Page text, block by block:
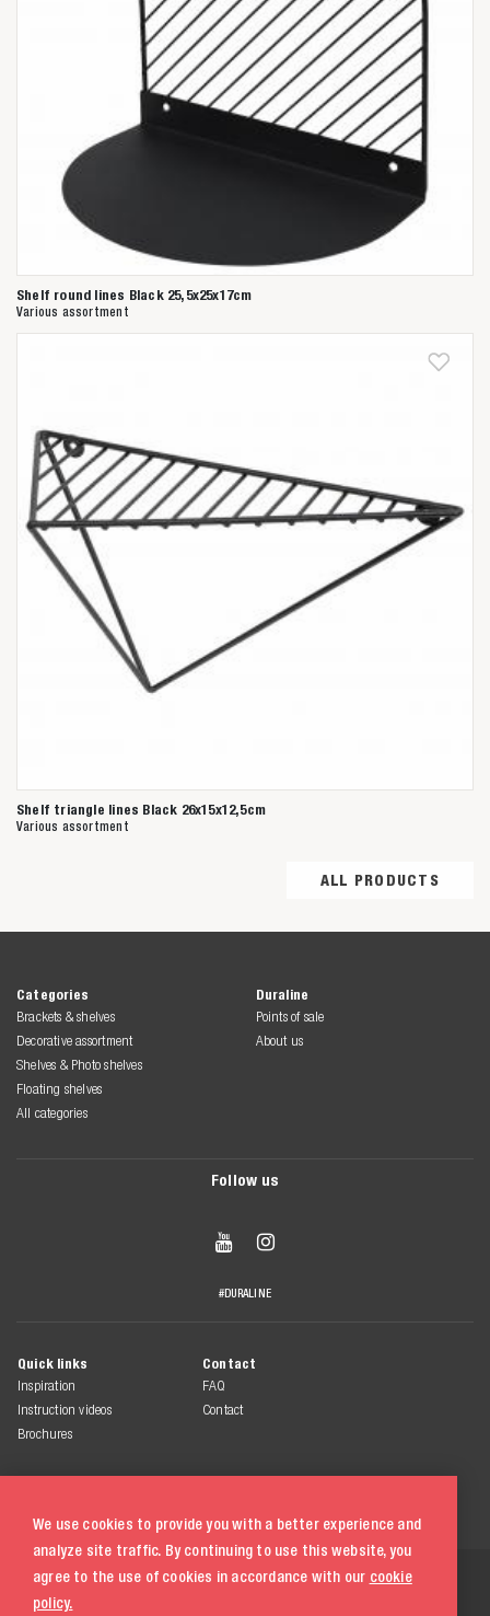
We use cookies to provide you with a better experience and
analyze site traffic. By continuing to use this website, you
agree to the use of cookies in accordance with our cookie
policy.
Shelf round lines Black 25,5x25x17cm
Various assortment
Shelf triangle lines Black 26x15x12,5cm
Various assortment
ALL PRODUCTS
Categories
Brackets & shelves
Decorative assortment
Shelves & Photo shelves
Floating shelves
All categories
Duraline
Points of sale
About us
Follow us
 
#DURALINE
Quick links
Inspiration
Instruction videos
Brochures
Contact
FAQ
Contact
© 2026 Duraline